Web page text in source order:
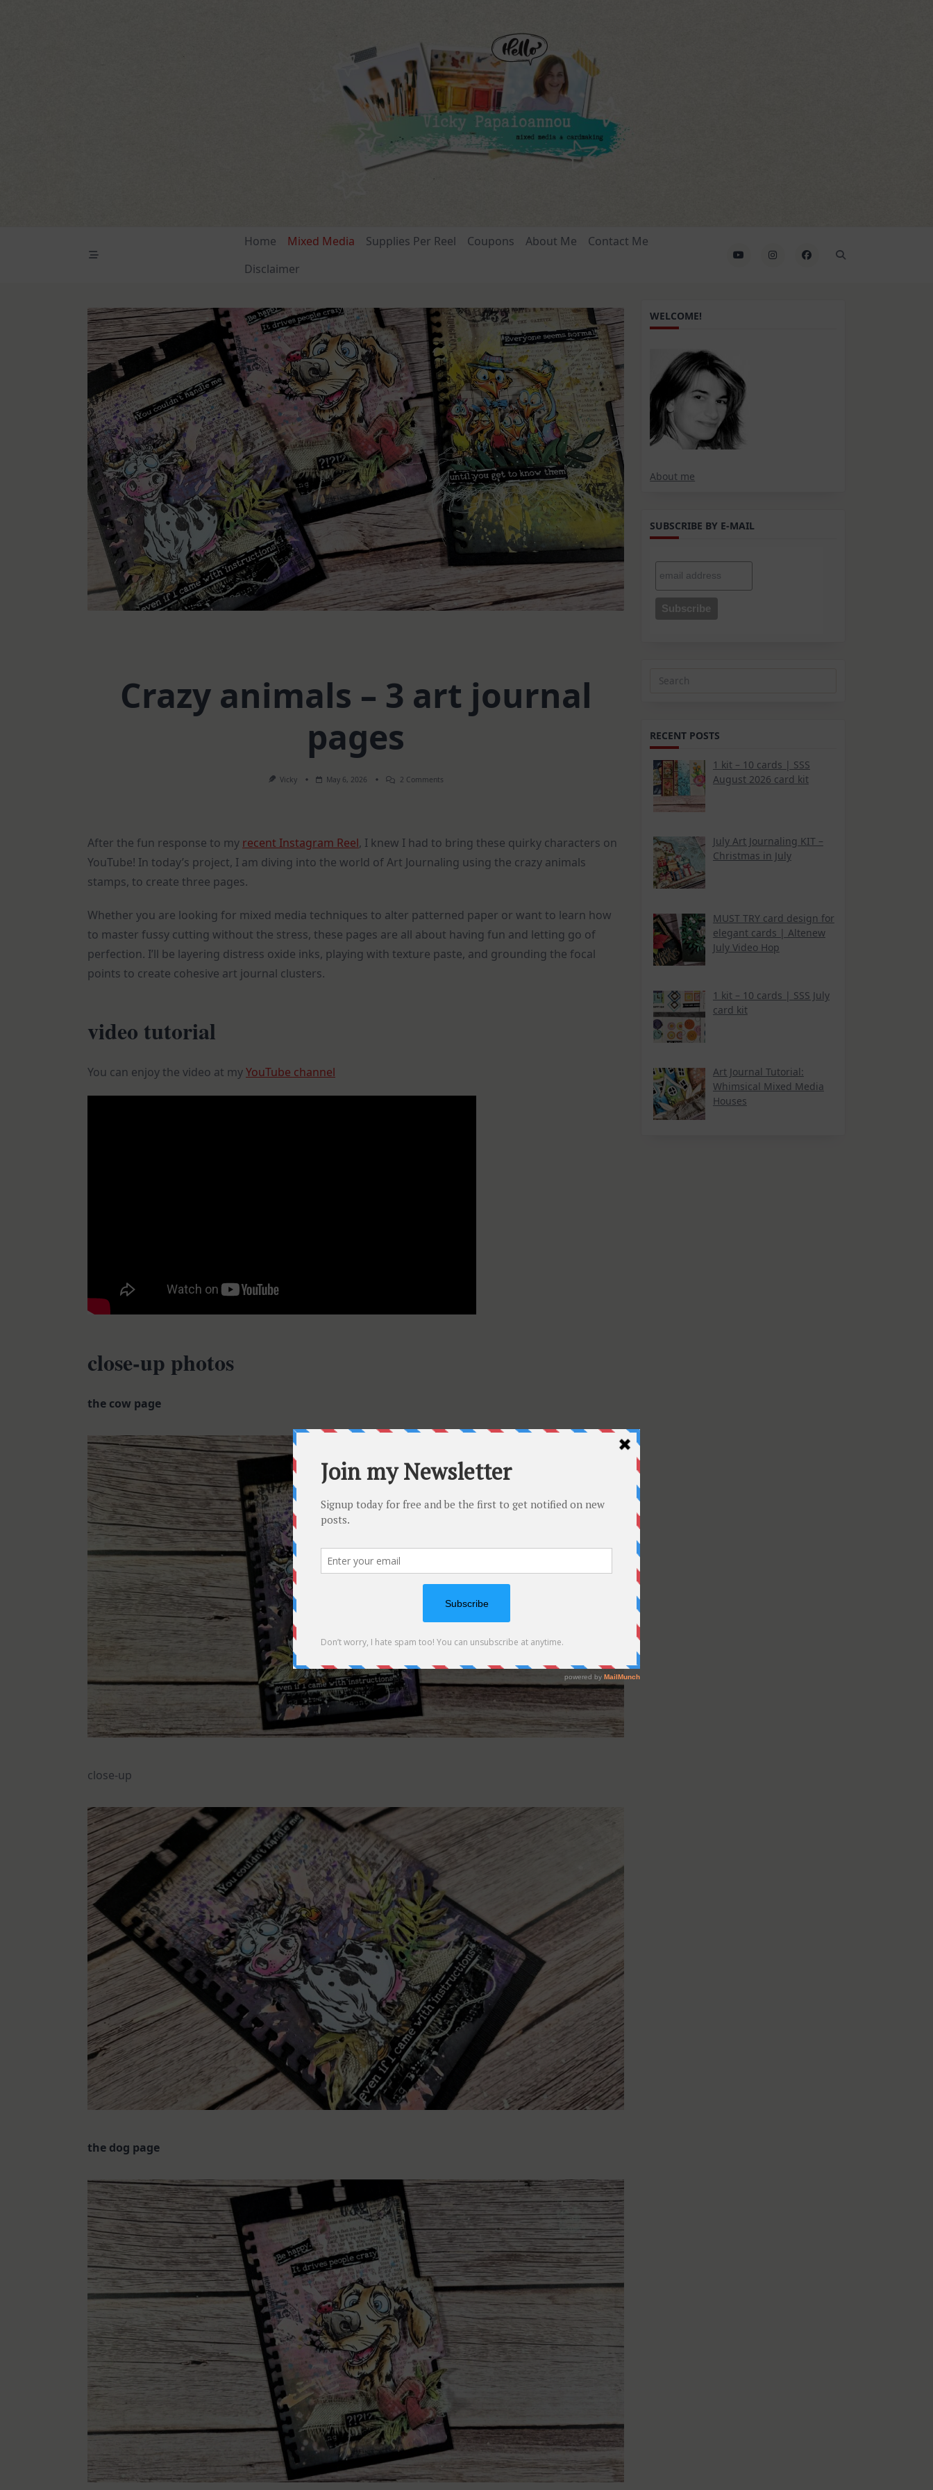
Home Mixed Media Supplies Per Reel Coupons About Me
Contact Me
Disclaimer
Crazy animals – 3 art journal
pages
Vicky May 6, 2026 2 CommentsOn
Journal
After the fun response to my recent Instagram Reel, I knew I had to bring these quirky characters on
YouTube! In today’s project, I am diving into the world of Art Journaling using the crazy animals
stamps, to create three pages.
Whether you are looking for mixed media techniques to alter patterned paper or want to learn how
to master fussy cutting without the stress, these pages are all about having fun and letting go of
perfection. I’ll be layering distress oxide inks, playing with texture paste, and grounding the focal
points to create cohesive art journal clusters.
video tutorial
You can enjoy the video at myYouTube channel
close-up photos
the cow page
close-up
the dog page
WELCOME!
About me
SUBSCRIBE BY E-MAIL
Search
RECENT POSTS
1 kit – 10 cards | SSS
August 2026 card kit
July Art Journaling KIT –
Christmas in July
MUST TRY card design for
elegant cards | Altenew
July Video Hop
1 kit – 10 cards | SSS July
card kit
Art Journal Tutorial:
Whimsical Mixed Media
Houses